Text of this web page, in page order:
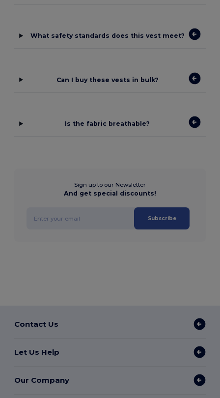
What safety standards does this vest meet?
Can I buy these vests in bulk?
Is the fabric breathable?
Sign up to our Newsletter
And get special discounts!
Subscribe
Contact Us
Let Us Help
Our Company